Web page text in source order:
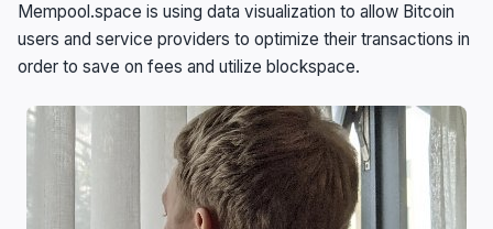
Mempool.space is using data visualization to allow Bitcoin
users and service providers to optimize their transactions in
order to save on fees and utilize blockspace.